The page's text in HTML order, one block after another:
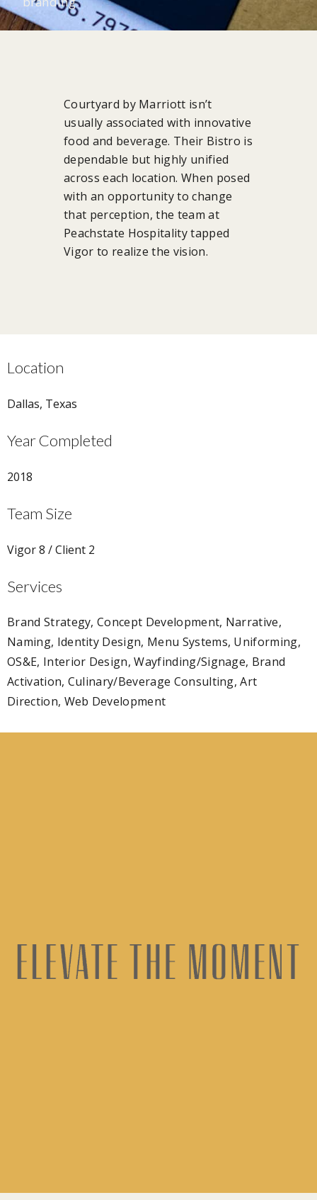
Courtyard by Marriott isn’t
usually associated with innovative
food and beverage. Their Bistro is
dependable but highly unified
across each location. When posed
with an opportunity to change
that perception, the team at
Peachstate Hospitality tapped
Vigor to realize the vision.
Location
Dallas, Texas
Year Completed
2018
Team Size
Vigor 8 / Client 2
Services
Brand Strategy, Concept Development, Narrative,
Naming, Identity Design, Menu Systems, Uniforming,
OS&E, Interior Design, Wayfinding/Signage, Brand
Activation, Culinary/Beverage Consulting, Art
Direction, Web Development